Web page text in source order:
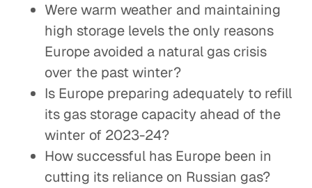
Were warm weather and maintaining
high storage levels the only reasons
Europe avoided a natural gas crisis
over the past winter?
Is Europe preparing adequately to refill
its gas storage capacity ahead of the
winter of 2023-24?
How successful has Europe been in
cutting its reliance on Russian gas?